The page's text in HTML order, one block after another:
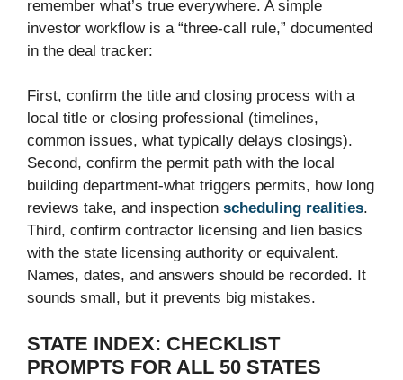
remember what’s true everywhere. A simple
investor workflow is a “three-call rule,” documented
in the deal tracker:
First, confirm the title and closing process with a
local title or closing professional (timelines,
common issues, what typically delays closings).
Second, confirm the permit path with the local
building department-what triggers permits, how long
reviews take, and inspection scheduling realities.
Third, confirm contractor licensing and lien basics
with the state licensing authority or equivalent.
Names, dates, and answers should be recorded. It
sounds small, but it prevents big mistakes.
STATE INDEX: CHECKLIST
PROMPTS FOR ALL 50 STATES